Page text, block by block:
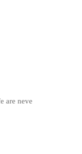
are neve